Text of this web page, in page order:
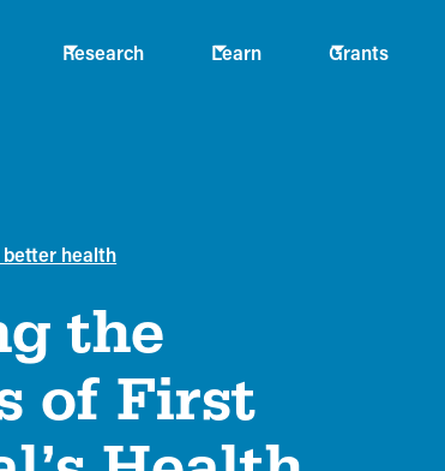
Research Learn Grants
health
the
of First